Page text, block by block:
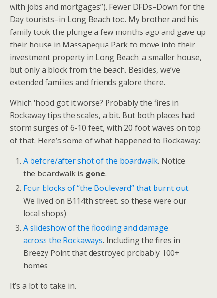
with jobs and mortgages”). Fewer DFDs–Down for the
Day tourists–in Long Beach too. My brother and his
family took the plunge a few months ago and gave up
their house in Massapequa Park to move into their
investment property in Long Beach: a smaller house,
but only a block from the beach. Besides, we’ve
extended families and friends galore there.
Which ‘hood got it worse? Probably the fires in
Rockaway tips the scales, a bit. But both places had
storm surges of 6-10 feet, with 20 foot waves on top
of that. Here’s some of what happened to Rockaway:
A before/after shot of the boardwalk. Notice
the boardwalk is gone.
Four blocks of “the Boulevard” that burnt out.
We lived on B114th street, so these were our
local shops)
A slideshow of the flooding and damage
across the Rockaways. Including the fires in
Breezy Point that destroyed probably 100+
homes
It’s a lot to take in.